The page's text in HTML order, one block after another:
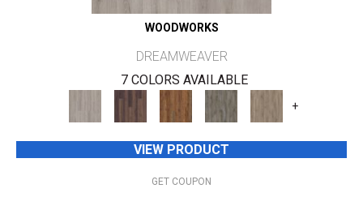
WOODWORKS
DREAMWEAVER
7 COLORS AVAILABLE
+
VIEW PRODUCT
GET COUPON